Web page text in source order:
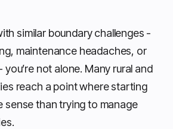
similar boundary challenges -
maintenance headaches, or
not alone. Many rural and
reach a point where starting
sense than trying to manage